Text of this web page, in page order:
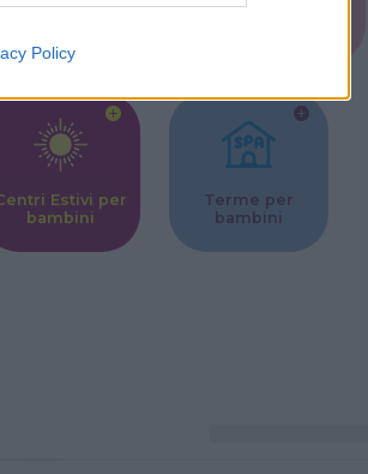
Policy
Musei per
Estivi per
bambini
Terme per
bambini